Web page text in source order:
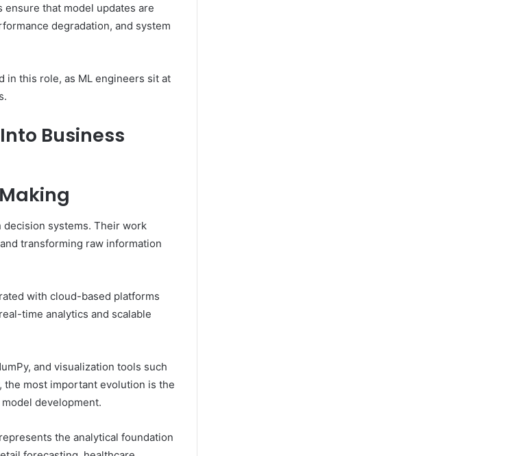
that model updates are
degradation, and system
in this role, as ML engineers sit at
Business
decision systems. Their work
transforming raw information
with cloud-based platforms
time analytics and scalable
and visualization tools such
the most important evolution is the
development.
the analytical foundation